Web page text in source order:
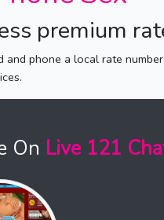
premium
phone a local rate
On Live 121